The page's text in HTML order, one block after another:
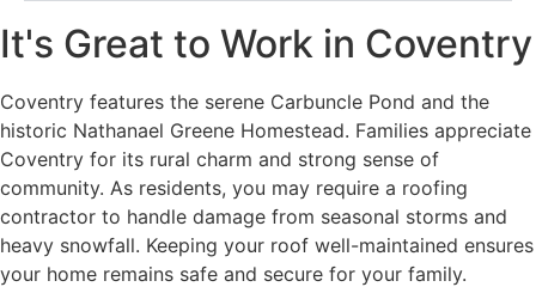
It's Great to Work in Coventry
Coventry features the serene Carbuncle Pond and the
historic Nathanael Greene Homestead. Families appreciate
Coventry for its rural charm and strong sense of
community. As residents, you may require a roofing
contractor to handle damage from seasonal storms and
heavy snowfall. Keeping your roof well-maintained ensures
your home remains safe and secure for your family.